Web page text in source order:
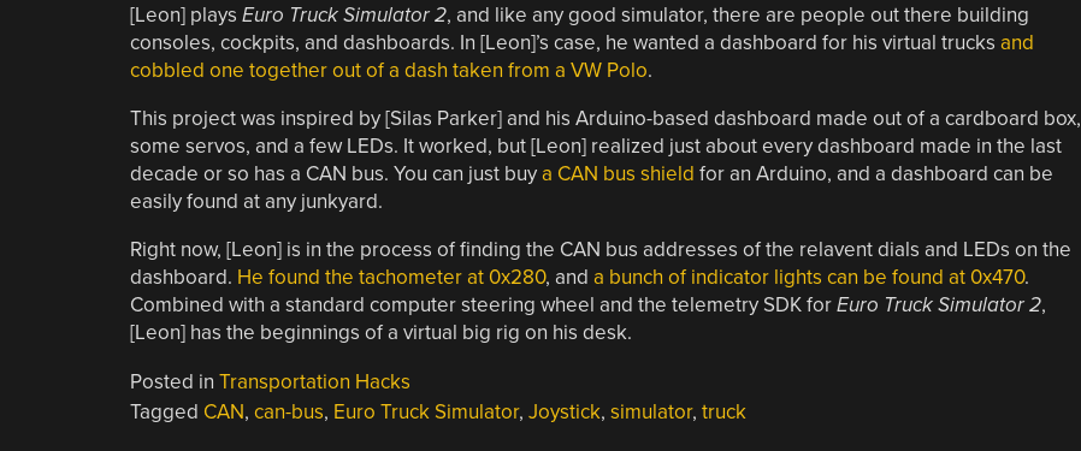
[Leon] plays Euro Truck Simulator 2, and like any good simulator, there are people out there building
consoles, cockpits, and dashboards. In [Leon]’s case, he wanted a dashboard for his virtual trucks and
cobbled one together out of a dash taken from a VW Polo.
This project was inspired by [Silas Parker] and his Arduino-based dashboard made out of a cardboard box,
some servos, and a few LEDs. It worked, but [Leon] realized just about every dashboard made in the last
decade or so has a CAN bus. You can just buy a CAN bus shield for an Arduino, and a dashboard can be
easily found at any junkyard.
Right now, [Leon] is in the process of finding the CAN bus addresses of the relavent dials and LEDs on the
dashboard. He found the tachometer at 0x280, and a bunch of indicator lights can be found at 0x470.
Combined with a standard computer steering wheel and the telemetry SDK forEuro Truck Simulator 2,
[Leon] has the beginnings of a virtual big rig on his desk.
Posted in Transportation Hacks
Tagged CAN, can-bus, Euro Truck Simulator, Joystick, simulator, truck